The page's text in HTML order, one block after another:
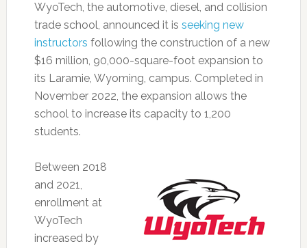
WyoTech, the automotive, diesel, and collision
trade school, announced it is seeking new
instructors following the construction of a new
$16 million, 90,000-square-foot expansion to
its Laramie, Wyoming, campus. Completed in
November 2022, the expansion allows the
school to increase its capacity to 1,200
students.
Between 2018
and 2021,
enrollment at
WyoTech
increased by